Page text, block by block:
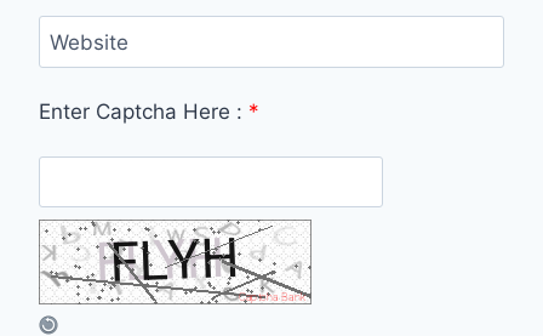
Website
Enter Captcha Here : *